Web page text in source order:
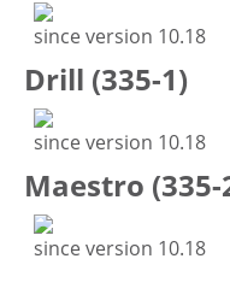
since version 10.18
Drill (335-1)
since version 10.18
Maestro (335-
since version 10.18